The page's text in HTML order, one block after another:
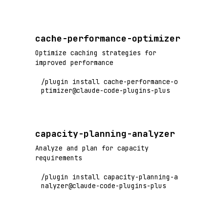
cache-performance-optimizer
Optimize caching strategies for
improved performance
/plugin install cache-performance-o
ptimizer@claude-code-plugins-plus
capacity-planning-analyzer
Analyze and plan for capacity
requirements
/plugin install capacity-planning-a
nalyzer@claude-code-plugins-plus